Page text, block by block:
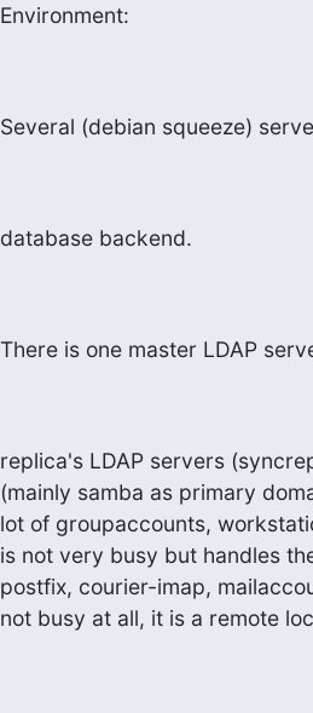
Environment:
Several (debian squeeze)
database backend.
There is one master LDAP
replica's LDAP servers
(mainly samba as primary
lot of groupaccounts,
is not very busy but handles
postfix, courier-imap,
not busy at all, it is a remote